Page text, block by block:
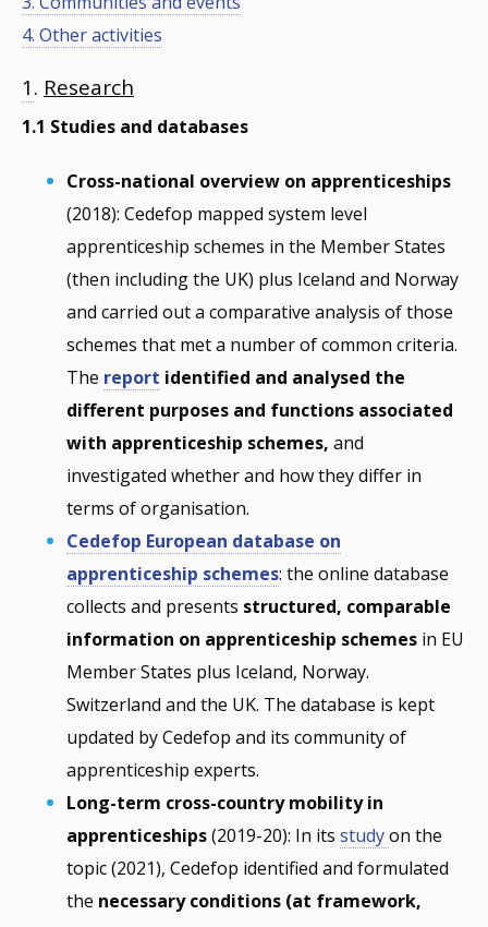
4. Other activities
1. Research
1.1 Studies and databases
Cross-national overview on apprenticeships
(2018): Cedefop mapped system level
apprenticeship schemes in the Member States
(then including the UK) plus Iceland and Norway
and carried out a comparative analysis of those
schemes that met a number of common criteria.
The report identified and analysed the
different purposes and functions associated
with apprenticeship schemes, and
investigated whether and how they differ in
terms of organisation.
Cedefop European database on
apprenticeship schemes: the online database
collects and presents structured, comparable
information on apprenticeship schemes in EU
Member States plus Iceland, Norway.
Switzerland and the UK. The database is kept
updated by Cedefop and its community of
apprenticeship experts.
Long-term cross-country mobility in
apprenticeships(2019-20): In itsstudyon the
topic (2021), Cedefop identified and formulated
the necessary conditions (at framework,